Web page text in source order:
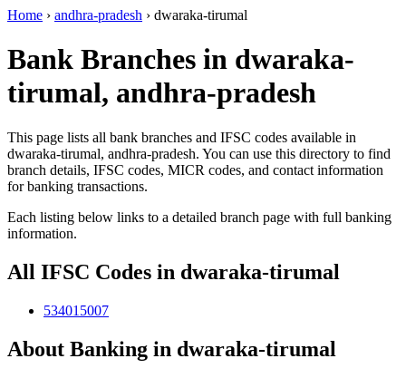
Home › andhra-pradesh › dwaraka-tirumal
Bank Branches in dwaraka-
tirumal, andhra-pradesh
This page lists all bank branches and IFSC codes available in
dwaraka-tirumal, andhra-pradesh. You can use this directory to find
branch details, IFSC codes, MICR codes, and contact information
for banking transactions.
Each listing below links to a detailed branch page with full banking
information.
All IFSC Codes in dwaraka-tirumal
534015007
About Banking in dwaraka-tirumal